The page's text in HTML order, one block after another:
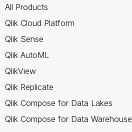
All Products
Qlik Cloud Platform
Qlik Sense
Qlik AutoML
QlikView
Qlik Replicate
Qlik Compose for Data Lakes
Qlik Compose for Data Warehouse